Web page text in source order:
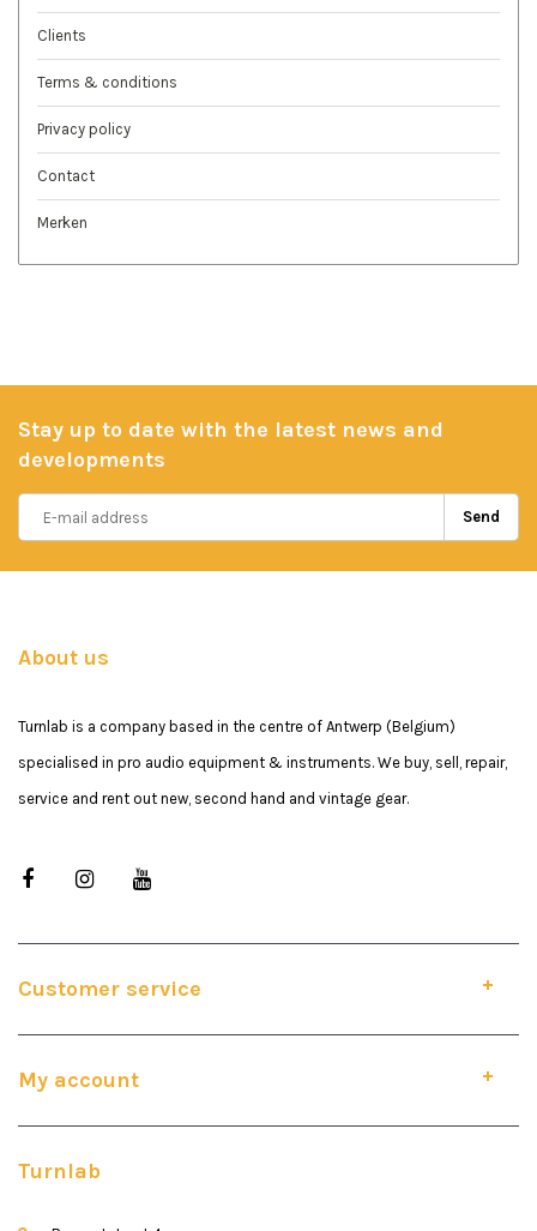
Clients
Terms & conditions
Privacy policy
Contact
Merken
Stay up to date with the latest news and
developments
Send
About us
Turnlab is a company based in the centre of Antwerp (Belgium)
specialised in pro audio equipment & instruments. We buy, sell, repair,
service and rent out new, second hand and vintage gear.
Customer service
My account
Turnlab